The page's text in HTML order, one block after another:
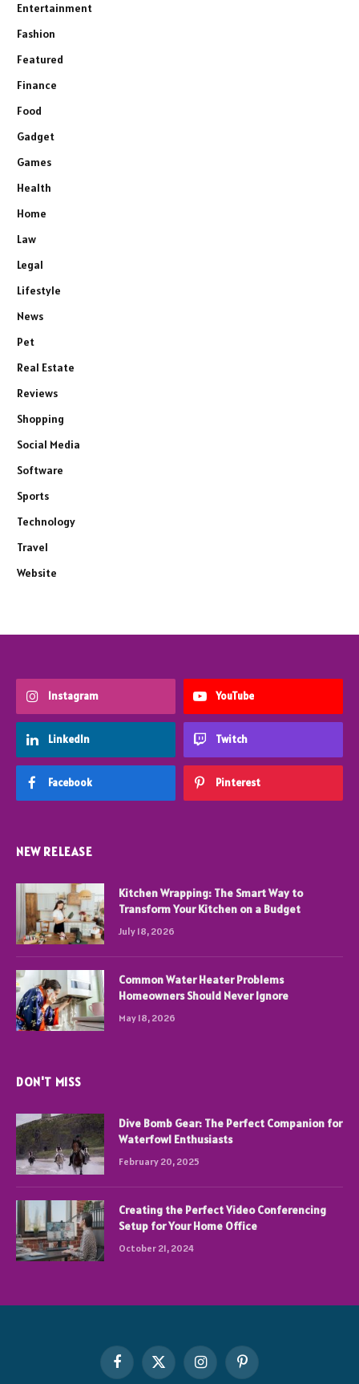
Entertainment
Fashion
Featured
Finance
Food
Gadget
Games
Health
Home
Law
Legal
Lifestyle
News
Pet
Real Estate
Reviews
Shopping
Social Media
Software
Sports
Technology
Travel
Website
Instagram YouTube
LinkedIn Twitch
Facebook Pinterest
NEW RELEASE
Kitchen Wrapping: The Smart Way to
Transform Your Kitchen on a Budget
July 18, 2026
Common Water Heater Problems
Homeowners Should Never Ignore
May 18, 2026
DON'T MISS
Dive Bomb Gear: The Perfect Companion for
Waterfowl Enthusiasts
February 20, 2025
Creating the Perfect Video Conferencing
Setup for Your Home Office
October 21, 2024
FacebookX
InstagramPinterest